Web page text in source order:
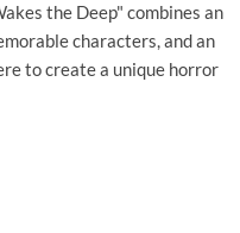
the Deep" combines an
characters, and an
to create a unique horror